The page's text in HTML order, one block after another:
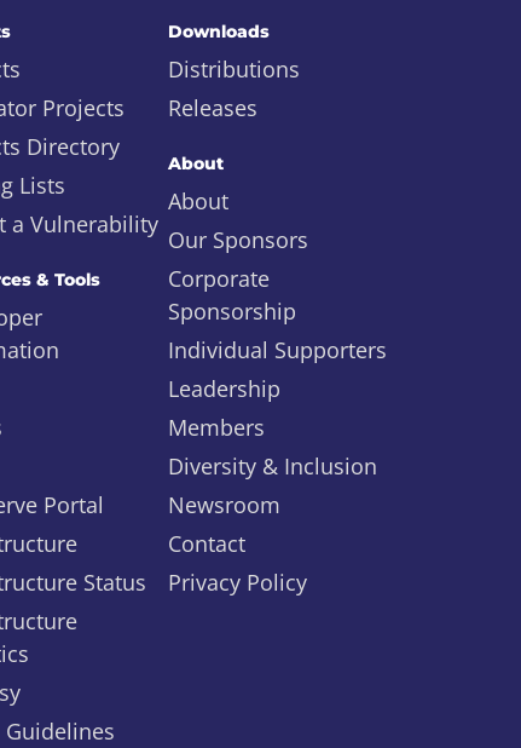
Projects
Directory
Lists
a Vulnerability
& Tools
Portal
Status
Guidelines
Downloads
Distributions
Releases
About
About
Our Sponsors
Corporate
Sponsorship
Individual Supporters
Leadership
Members
Diversity & Inclusion
Newsroom
Contact
Privacy Policy